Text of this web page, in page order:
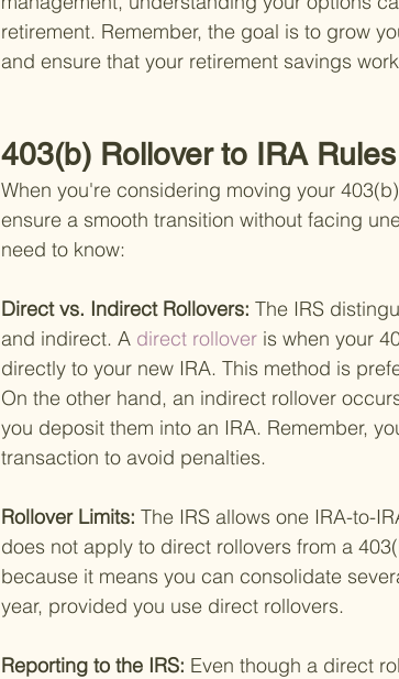
retirement. Remember, the goal is to grow
and ensure that your retirement savings
403(b) Rollover to IRA Rules
When you're considering moving your
ensure a smooth transition without facing
need to know:
Direct vs. Indirect Rollovers: The IRS
and indirect. A direct rollover is when your
directly to your new IRA. This method is
On the other hand, an indirect rollover
you deposit them into an IRA. Remember,
transaction to avoid penalties.
Rollover Limits: The IRS allows one IRA-to-
does not apply to direct rollovers from a
because it means you can consolidate
year, provided you use direct rollovers.
Reporting to the IRS: Even though a direct